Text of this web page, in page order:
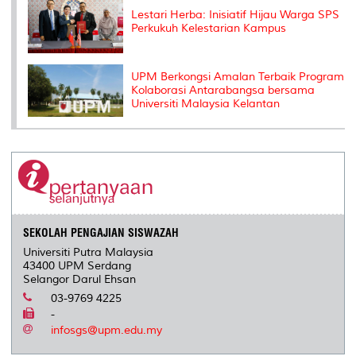
Lestari Herba: Inisiatif Hijau Warga SPS
Perkukuh Kelestarian Kampus
UPM Berkongsi Amalan Terbaik Program
Kolaborasi Antarabangsa bersama
Universiti Malaysia Kelantan
SEKOLAH PENGAJIAN SISWAZAH
Universiti Putra Malaysia
43400 UPM Serdang
Selangor Darul Ehsan
03-9769 4225
-
infosgs@upm.edu.my